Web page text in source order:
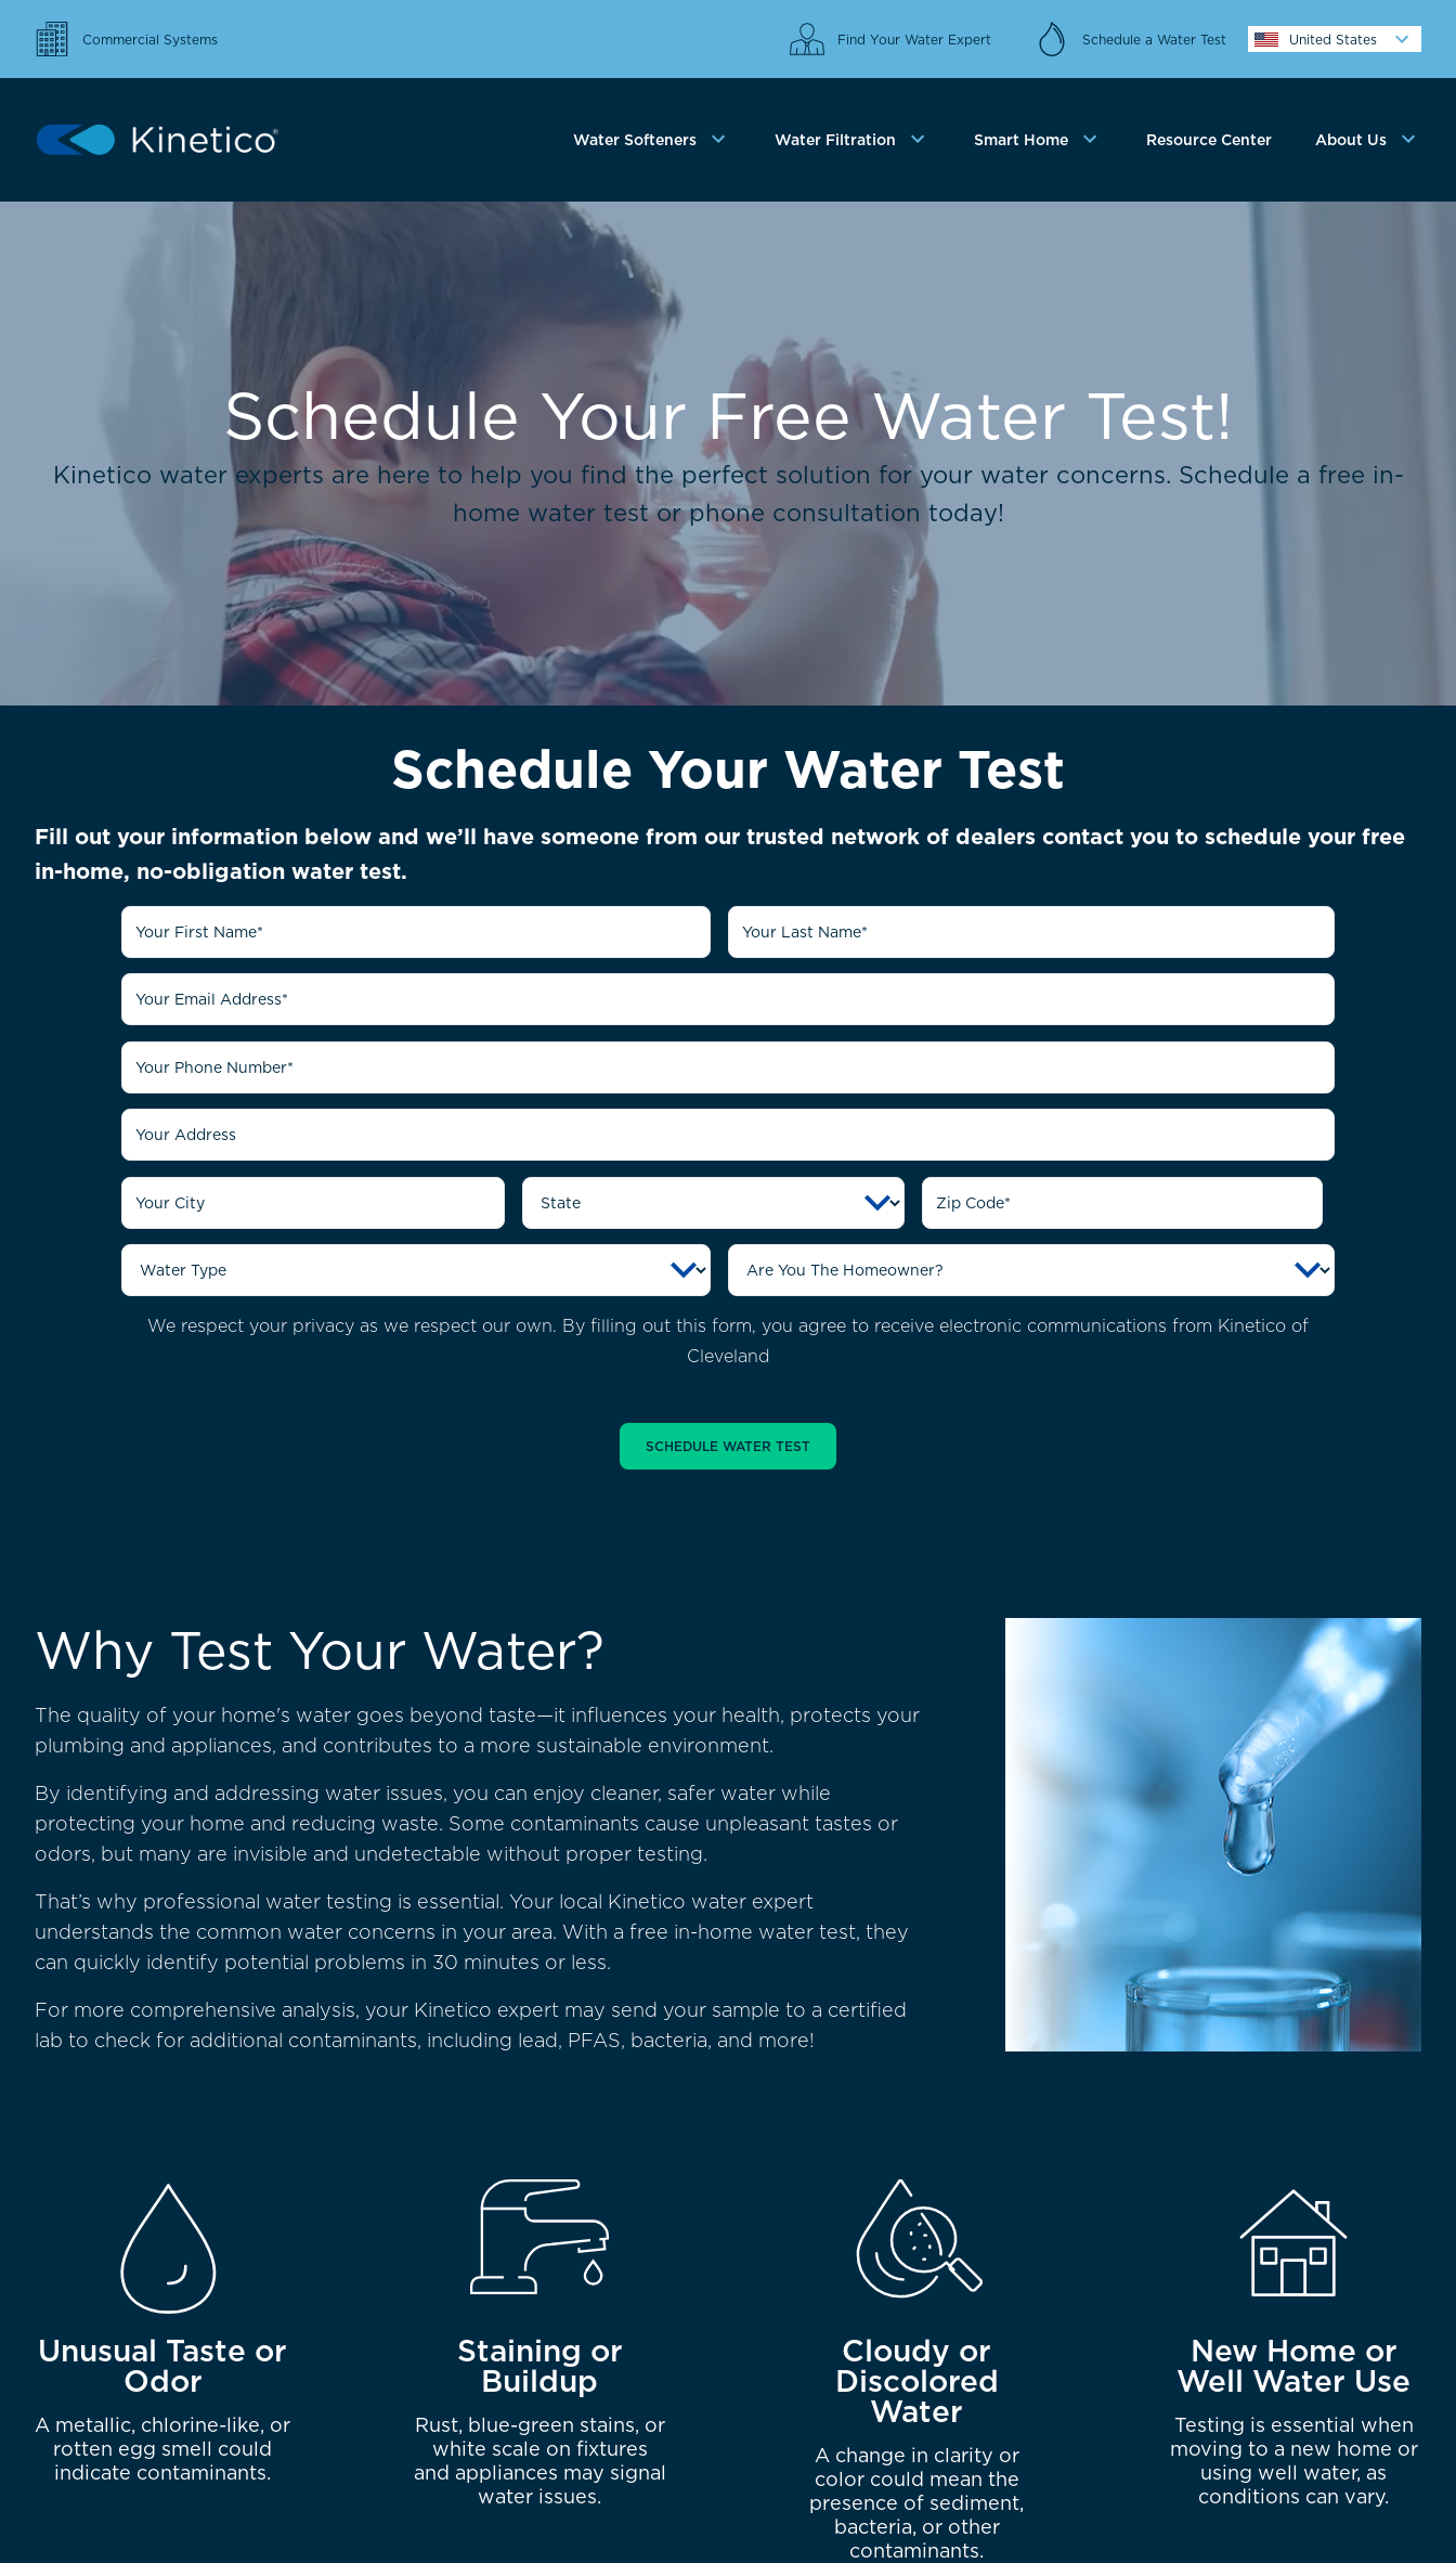
Commercial Systems Find Your Water Expert Schedule a Water Test United States
Water Softeners Water Filtration Smart Home Resource Center About Us
Schedule Your Free Water Test!
Kinetico water experts are here to help you find the perfect solution for your water concerns. Schedule a free in-
home water test or phone consultation today!
Schedule Your Water Test
Fill out your information below and we’ll have someone from our trusted network of dealers contact you to schedule your free
in-home, no-obligation water test.
We respect your privacy as we respect our own. By filling out this form, you agree to receive electronic communications from Kinetico of
Cleveland
Why Test Your Water?
The quality of your home's water goes beyond taste—it influences your health, protects your
plumbing and appliances, and contributes to a more sustainable environment.
By identifying and addressing water issues, you can enjoy cleaner, safer water while
protecting your home and reducing waste. Some contaminants cause unpleasant tastes or
odors, but many are invisible and undetectable without proper testing.
That’s why professional water testing is essential. Your local Kinetico water expert
understands the common water concerns in your area. With a free in-home water test, they
can quickly identify potential problems in 30 minutes or less.
For more comprehensive analysis, your Kinetico expert may send your sample to a certified
lab to check for additional contaminants, including lead, PFAS, bacteria, and more!
Unusual Taste or
Odor
A metallic, chlorine-like, or
rotten egg smell could
indicate contaminants.
Staining or
Buildup
Rust, blue-green stains, or
white scale on fixtures
and appliances may signal
water issues.
Cloudy or
Discolored
Water
A change in clarity or
color could mean the
presence of sediment,
bacteria, or other
contaminants.
New Home or
Well Water Use
Testing is essential when
moving to a new home or
using well water, as
conditions can vary.